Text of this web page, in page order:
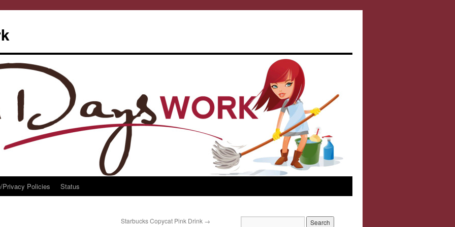
Privacy Policies Status
Starbucks Copycat Pink Drink →